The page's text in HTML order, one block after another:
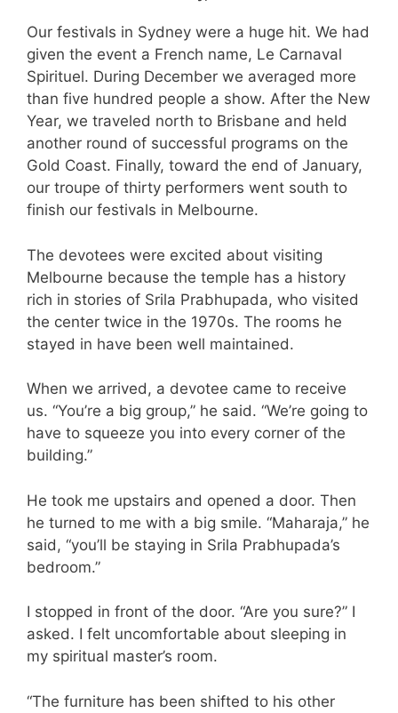
Our festivals in Sydney were a huge hit. We had
given the event a French name, Le Carnaval
Spirituel. During December we averaged more
than five hundred people a show. After the New
Year, we traveled north to Brisbane and held
another round of successful programs on the
Gold Coast. Finally, toward the end of January,
our troupe of thirty performers went south to
finish our festivals in Melbourne.
The devotees were excited about visiting
Melbourne because the temple has a history
rich in stories of Srila Prabhupada, who visited
the center twice in the 1970s. The rooms he
stayed in have been well maintained.
When we arrived, a devotee came to receive
us. “You’re a big group,” he said. “We’re going to
have to squeeze you into every corner of the
building.”
He took me upstairs and opened a door. Then
he turned to me with a big smile. “Maharaja,” he
said, “you’ll be staying in Srila Prabhupada’s
bedroom.”
I stopped in front of the door. “Are you sure?” I
asked. I felt uncomfortable about sleeping in
my spiritual master’s room.
“The furniture has been shifted to his other